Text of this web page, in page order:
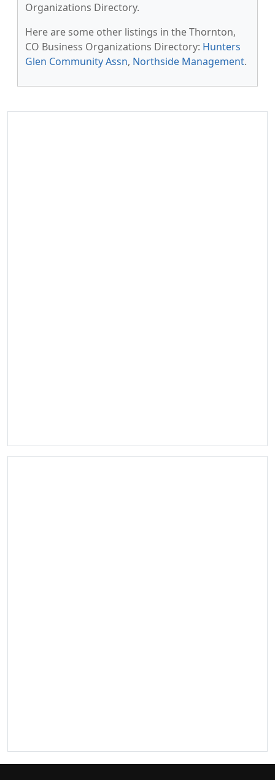
Organizations Directory.
Here are some other listings in the Thornton,
CO Business Organizations Directory: Hunters
Glen Community Assn, Northside Management.